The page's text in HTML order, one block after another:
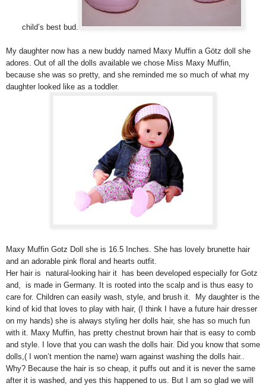
child’s best bud.
My daughter now has a new buddy named Maxy Muffin a Götz doll she
adores. Out of all the dolls available we chose Miss Maxy Muffin,
because she was so pretty, and she reminded me so much of what my
daughter looked like as a toddler.
Maxy Muffin Gotz Doll she is 16.5 Inches. She has lovely brunette hair
and an adorable pink floral and hearts outfit.
Her hair is natural-looking hair it has been developed especially for Gotz
and, is made in Germany. It is rooted into the scalp and is thus easy to
care for. Children can easily wash, style, and brush it. My daughter is the
kind of kid that loves to play with hair, (I think I have a future hair dresser
on my hands) she is always styling her dolls hair, she has so much fun
with it. Maxy Muffin, has pretty chestnut brown hair that is easy to comb
and style. I love that you can wash the dolls hair. Did you know that some
dolls,( I won’t mention the name) warn against washing the dolls hair..
Why? Because the hair is so cheap, it puffs out and it is never the same
after it is washed, and yes this happened to us. But I am so glad we will